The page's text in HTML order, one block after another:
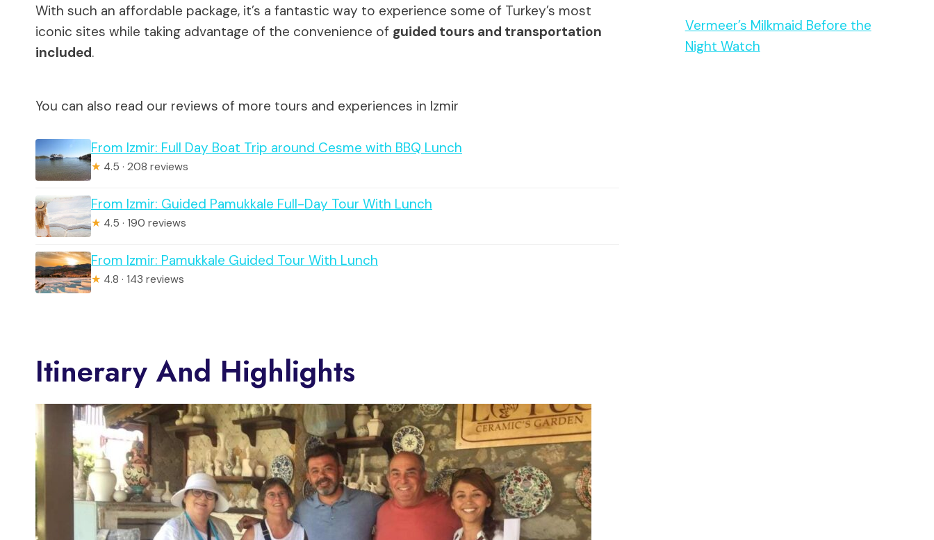
With such an affordable package, it’s a fantastic way to experience some of Turkey’s most
iconic sites while taking advantage of the convenience of guided tours and transportation
included.
You can also read our reviews of more tours and experiences in Izmir
From Izmir: Full Day Boat Trip around Cesme with BBQ Lunch
★ 4.5 · 208 reviews
From Izmir: Guided Pamukkale Full-Day Tour With Lunch
★ 4.5 · 190 reviews
From Izmir: Pamukkale Guided Tour With Lunch
★ 4.8 · 143 reviews
Itinerary And Highlights
Vermeer’s Milkmaid Before the
Night Watch